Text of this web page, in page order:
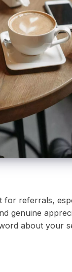
for referrals,
genuine
about your